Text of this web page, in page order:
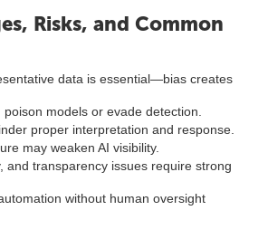
Risks, and Common
data is essential—bias creates
models or evade detection.
proper interpretation and response.
may weaken AI visibility.
and transparency issues require strong
without human oversight